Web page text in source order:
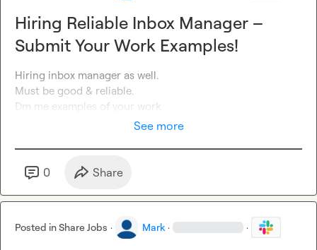
Hiring Reliable Inbox Manager –
Submit Your Work Examples!
Hiring inbox manager as well.
Must be good & reliable.
Dm me examples of your work
See more
0 Share
Posted inShare Jobs · Mark · ·